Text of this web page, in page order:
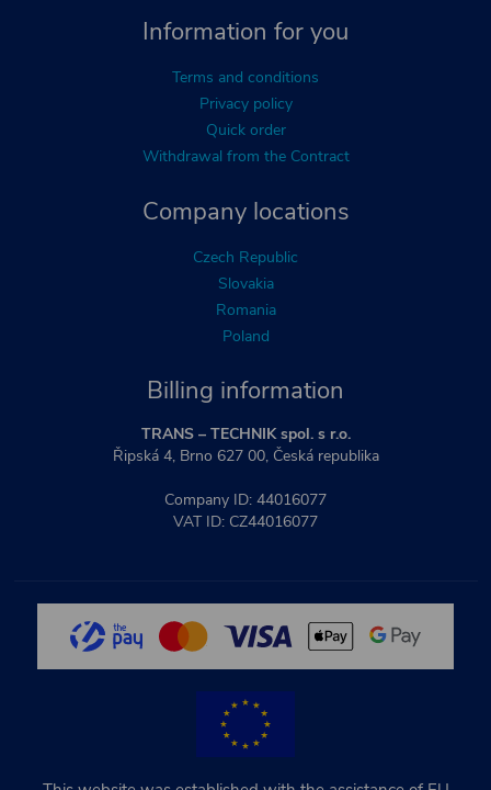
Billing information
TRANS – TECHNIK spol. s r.o.
Řipská 4, Brno 627 00, Česká republika
Company ID: 44016077
VAT ID: CZ44016077
Company locations
Czech Republic
Slovakia
Romania
Poland
Information for you
Terms and conditions
Privacy policy
Quick order
Withdrawal from the Contract